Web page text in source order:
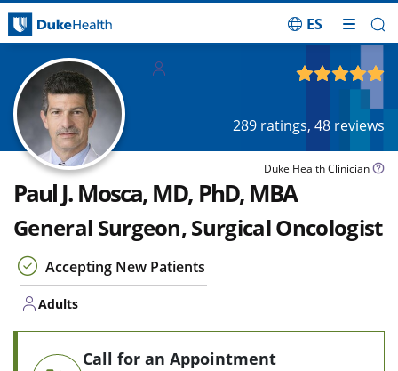
ES
289 ratings, 48 reviews
Duke Health Clinician
Paul J. Mosca, MD, PhD, MBA
General Surgeon, Surgical Oncologist
Accepting New Patients
Adults
Call for an Appointment